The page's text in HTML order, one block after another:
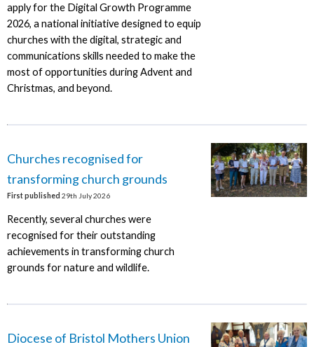
apply for the Digital Growth Programme
2026, a national initiative designed to equip
churches with the digital, strategic and
communications skills needed to make the
most of opportunities during Advent and
Christmas, and beyond.
Churches recognised for
transforming church grounds
First published 29th July 2026
Recently, several churches were
recognised for their outstanding
achievements in transforming church
grounds for nature and wildlife.
Diocese of Bristol Mothers Union